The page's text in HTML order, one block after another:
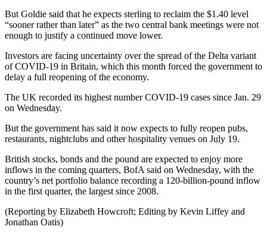
But Goldie said that he expects sterling to reclaim the $1.40 level
“sooner rather than later” as the two central bank meetings were not
enough to justify a continued move lower.
Investors are facing uncertainty over the spread of the Delta variant
of COVID-19 in Britain, which this month forced the government to
delay a full reopening of the economy.
The UK recorded its highest number COVID-19 cases since Jan. 29
on Wednesday.
But the government has said it now expects to fully reopen pubs,
restaurants, nightclubs and other hospitality venues on July 19.
British stocks, bonds and the pound are expected to enjoy more
inflows in the coming quarters, BofA said on Wednesday, with the
country’s net portfolio balance recording a 120-billion-pound inflow
in the first quarter, the largest since 2008.
(Reporting by Elizabeth Howcroft; Editing by Kevin Liffey and
Jonathan Oatis)